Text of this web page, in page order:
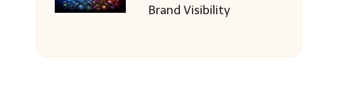
Brand Visibility